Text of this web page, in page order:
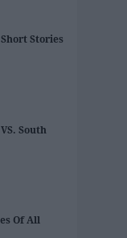
Stories
South
Of All